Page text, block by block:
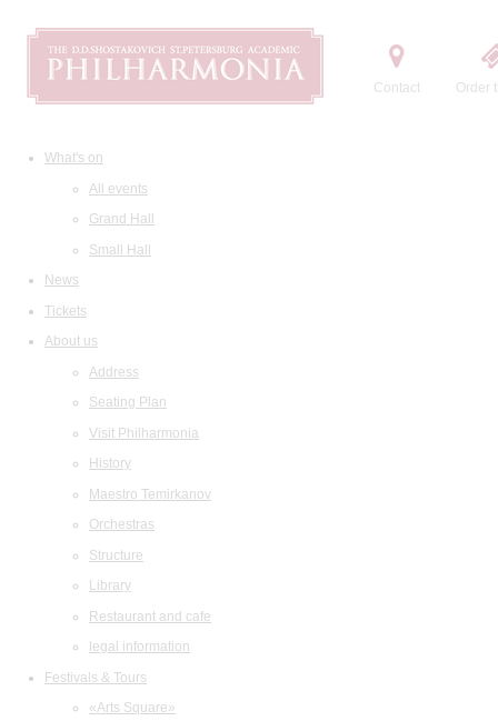
Contact Order
What's on
All events
Grand Hall
Small Hall
News
Tickets
About us
Address
Seating Plan
Visit Philharmonia
History
Maestro Temirkanov
Orchestras
Structure
Library
Restaurant and cafe
legal information
Festivals & Tours
«Arts Square»